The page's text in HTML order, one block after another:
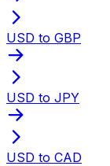
USD to GBP
USD to JPY
USD to CAD